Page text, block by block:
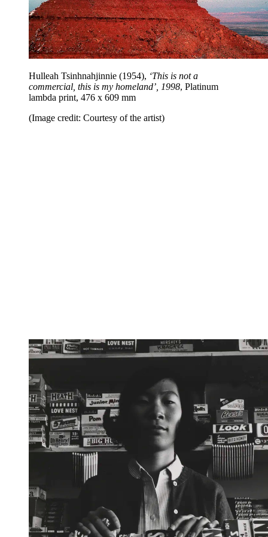
Hulleah Tsinhnahjinnie (1954), ‘This is not a
commercial, this is my homeland’, 1998, Platinum
lambda print, 476 x 609 mm
(Image credit: Courtesy of the artist)